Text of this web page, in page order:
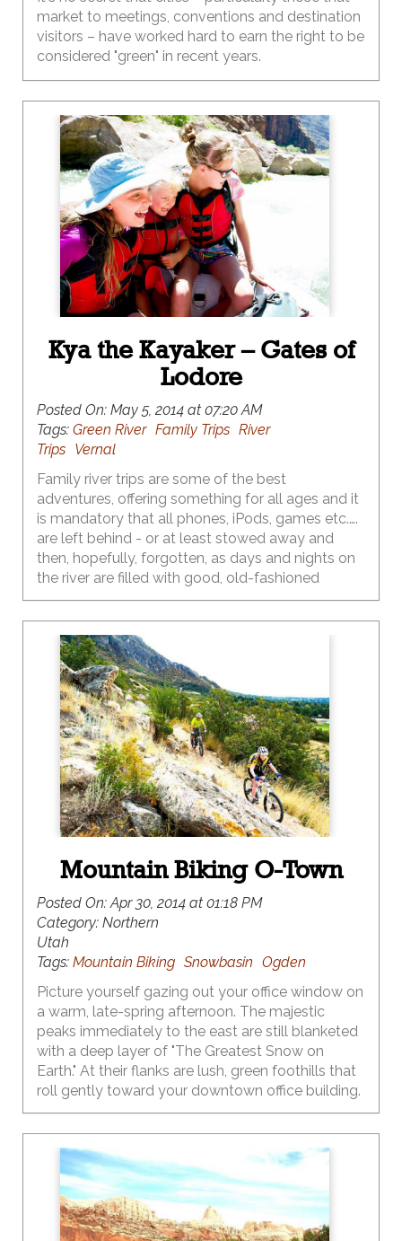
market to meetings, conventions and destination
visitors – have worked hard to earn the right to be
considered "green" in recent years.
Kya the Kayaker – Gates of
Lodore
Posted On: May 5, 2014 at 07:20 AM
Tags: Green River Family Trips River
Trips Vernal
Family river trips are some of the best
adventures, offering something for all ages and it
is mandatory that all phones, iPods, games etc.….
are left behind - or at least stowed away and
then, hopefully, forgotten, as days and nights on
the river are filled with good, old-fashioned
outdoor fun.
Mountain Biking O-Town
Posted On:Apr 30, 2014 at 01:18 PM
Category: Northern
Utah
Tags: Mountain Biking Snowbasin Ogden
Picture yourself gazing out your office window on
a warm, late-spring afternoon. The majestic
peaks immediately to the east are still blanketed
with a deep layer of "The Greatest Snow on
Earth." At their flanks are lush, green foothills that
roll gently toward your downtown office building.